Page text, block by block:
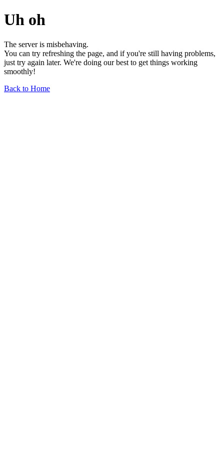
Uh oh
The server is misbehaving.
You can try refreshing the page, and if you're still having problems,
just try again later. We're doing our best to get things working
smoothly!
Back to Home